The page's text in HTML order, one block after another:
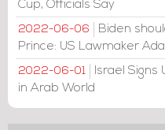
Cup, Officials Say
2022-06-06
Biden
Prince: US Lawmaker
2022-06-01
Israel Signs
in Arab World